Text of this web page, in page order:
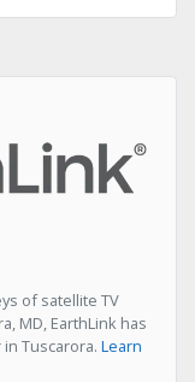
of satellite TV
MD, EarthLink has
Tuscarora. Learn